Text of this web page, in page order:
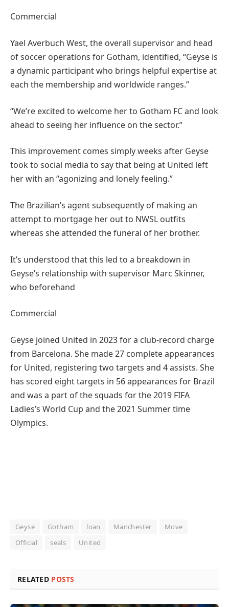
Commercial
Yael Averbuch West, the overall supervisor and head
of soccer operations for Gotham, identified, “Geyse is
a dynamic participant who brings helpful expertise at
each the membership and worldwide ranges.”
“We’re excited to welcome her to Gotham FC and look
ahead to seeing her influence on the sector.”
This improvement comes simply weeks after Geyse
took to social media to say that being at United left
her with an “agonizing and lonely feeling.”
The Brazilian’s agent subsequently of making an
attempt to mortgage her out to NWSL outfits
whereas she attended the funeral of her brother.
It’s understood that this led to a breakdown in
Geyse’s relationship with supervisor Marc Skinner,
who beforehand
Commercial
Geyse joined United in 2023 for a club-record charge
from Barcelona. She made 27 complete appearances
for United, registering two targets and 4 assists. She
has scored eight targets in 56 appearances for Brazil
and was a part of the squads for the 2019 FIFA
Ladies’s World Cup and the 2021 Summer time
Olympics.
Geyse Gotham loan Manchester
Move
Official
seals United
RELATED POSTS